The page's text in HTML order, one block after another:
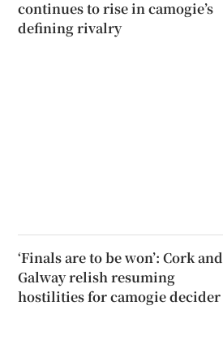
continues to rise in camogie’s
defining rivalry
‘Finals are to be won’: Cork and
Galway relish resuming
hostilities for camogie decider